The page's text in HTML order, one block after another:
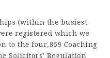
(within the busiest
registered which we
to the four,869 Coaching
Solicitors’ Regulation